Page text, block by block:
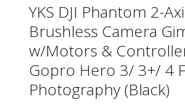
YKS DJI Phantom 2-
Brushless Camera
w/Motors &
Gopro Hero 3/ 3+/ 4
Photography (Black)